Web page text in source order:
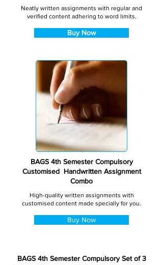
Neatly written assignments with regular and
verified content adhering to word limits.
Buy Now
BAGS 4th Semester Compulsory
Customised Handwritten Assignment
Combo
High-quality written assignments with
customised content made specially for you.
Buy Now
BAGS 4th Semester Compulsory Set of 3